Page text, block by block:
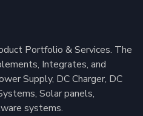
Portfolio & Services. The
Integrates, and
Supply, DC Charger, DC
Solar panels,
systems.